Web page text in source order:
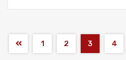
1 2 3 4